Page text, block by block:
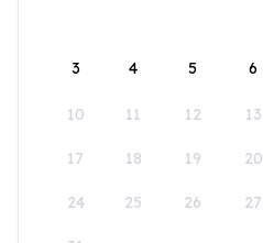
3 4 5 6
10 11 12 13
17 18 19 20
24 25 26 27